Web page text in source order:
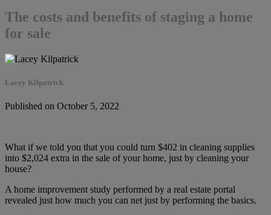
The costs and benefits of staging a home
for sale
Lacey Kilpatrick
Published on October 5, 2022
What if we told you that you could turn $402 in cleaning supplies
into $2,024 extra in the sale of your home, just by cleaning your
house?
A home improvement study performed by a real estate portal
revealed just how much you can net just by performing the basics.